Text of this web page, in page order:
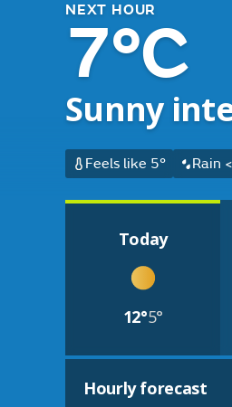
NEXT HOUR
7°C
Sunny
Feels like 5° Rain
Today
12°5°
Hourly forecast